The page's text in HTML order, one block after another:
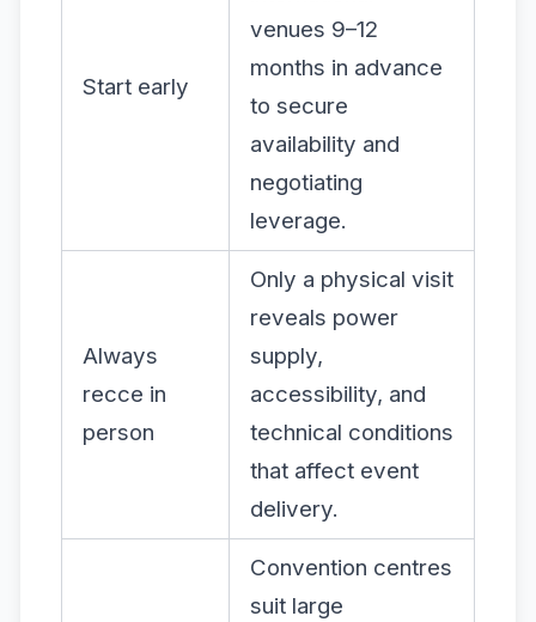
Start early
venues 9–12
months in advance
to secure
availability and
negotiating
leverage.
Always
recce in
person
Only a physical visit
reveals power
supply,
accessibility, and
technical conditions
that affect event
delivery.
Convention centres
suit large